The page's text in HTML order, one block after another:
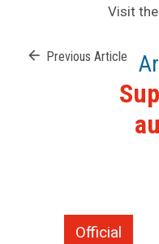
Visit
arrow_back Previous Article
Official